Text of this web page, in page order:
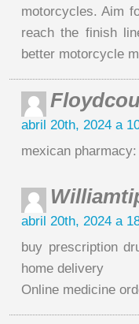
motorcycles. Aim
reach the finish
better motorcycle
abril 20th, 2024 a
mexican pharmacy:
abril 20th, 2024 a
buy prescription
home delivery
Online medicine